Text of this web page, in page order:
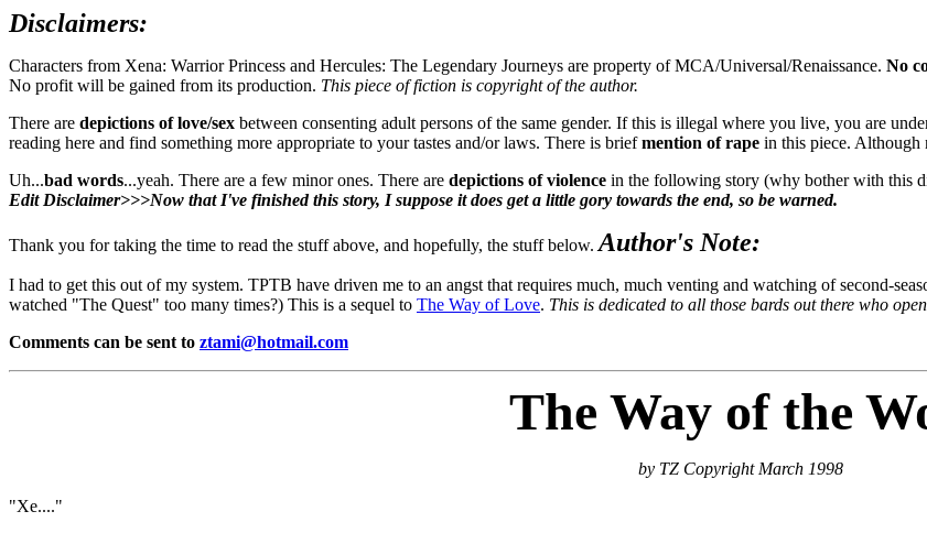
Disclaimers:
Characters from Xena: Warrior Princess and Hercules: The Legendary Journeys are property of MCA/Universal/Renaissance. No
No profit will be gained from its production. This piece of fiction is copyright of the author.
There are depictions of love/sex between consenting adult persons of the same gender. If this is illegal where you live, you are
reading here and find something more appropriate to your tastes and/or laws. There is briefmention of rape in this piece. Although
Uh...bad words...yeah. There are a few minor ones. There are depictions of violence in the following story (why bother with this
Edit Disclaimer>>>Now that I've finished this story, I suppose it does get a little gory towards the end, so be warned.
Thank you for taking the time to read the stuff above, and hopefully, the stuff below. Author's Note:
I had to get this out of my system. TPTB have driven me to an angst that requires much, much venting and watching of second-
watched "The Quest" too many times?) This is a sequel to The Way of Love. This is dedicated to all those bards out there who
Comments can be sent to ztami@hotmail.com
The Way of the
by TZ Copyright March 1998
"Xe...."